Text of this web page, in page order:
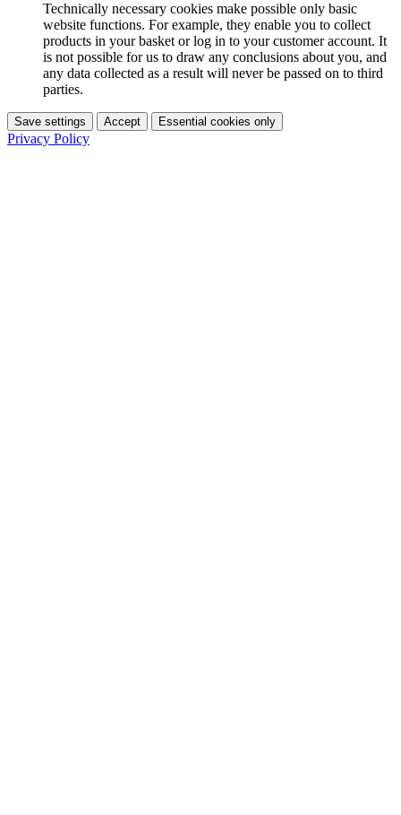
Technically necessary cookies make possible only basic
website functions. For example, they enable you to collect
products in your basket or log in to your customer account. It
is not possible for us to draw any conclusions about you, and
any data collected as a result will never be passed on to third
parties.
Save settings Accept Essential cookies only
Privacy Policy